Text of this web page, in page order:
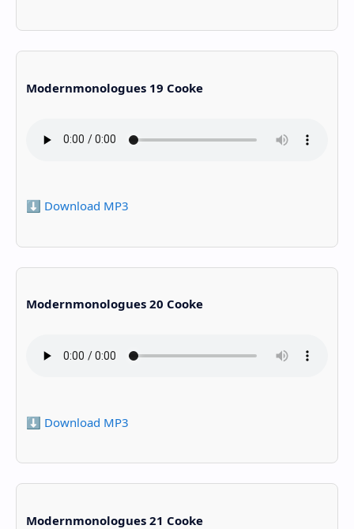
Modernmonologues 19 Cooke
⬇️ Download MP3
Modernmonologues 20 Cooke
⬇️ Download MP3
Modernmonologues 21 Cooke